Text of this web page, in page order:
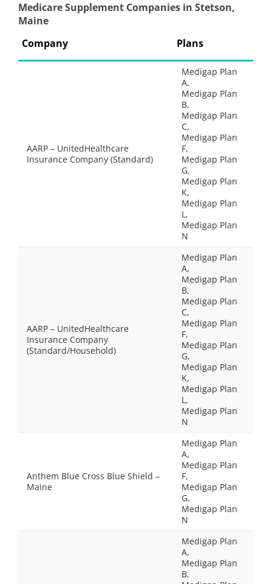
Medicare Supplement Companies in Stetson,
Maine
Company
Plans
AARP – UnitedHealthcare
Insurance Company (Standard)
Medigap Plan
A,
Medigap Plan
B,
Medigap Plan
C,
Medigap Plan
F,
Medigap Plan
G,
Medigap Plan
K,
Medigap Plan
L,
Medigap Plan
N
AARP – UnitedHealthcare
Insurance Company
(Standard/Household)
Medigap Plan
A,
Medigap Plan
B,
Medigap Plan
C,
Medigap Plan
F,
Medigap Plan
G,
Medigap Plan
K,
Medigap Plan
L,
Medigap Plan
N
Anthem Blue Cross Blue Shield –
Maine
Medigap Plan
A,
Medigap Plan
F,
Medigap Plan
G,
Medigap Plan
N
Medigap Plan
A,
Medigap Plan
B,